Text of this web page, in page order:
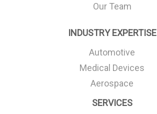
Our Team
INDUSTRY EXPERTISE
Automotive
Medical Devices
Aerospace
SERVICES